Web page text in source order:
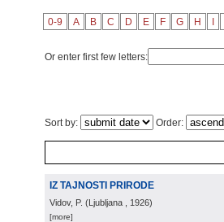
0-9 A B C D E F G H
Or enter first few letters:
Sort by: Order:
IZ TAJNOSTI PRIRODE
Vidov, P. (Ljubljana , 1926)
[more]